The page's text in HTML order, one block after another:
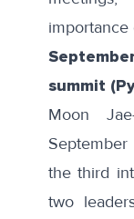
importance
summit
Moon
thethird
two